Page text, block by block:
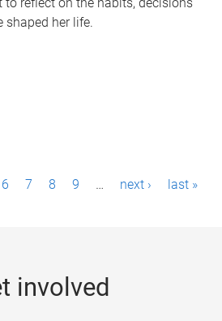
shaped her life.
6 7 8 9 … next › last »
involved